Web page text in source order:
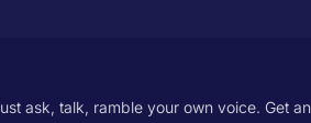
ask, talk, ramble your own voice. Get